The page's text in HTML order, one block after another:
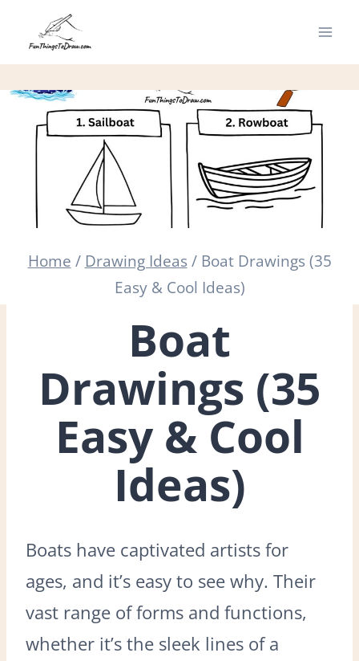
Home / Drawing Ideas / Boat Drawings (35
Easy & Cool Ideas)
Boat
Drawings (35
Easy & Cool
Ideas)
Boats have captivated artists for
ages, and it’s easy to see why. Their
vast range of forms and functions,
whether it’s the sleek lines of a